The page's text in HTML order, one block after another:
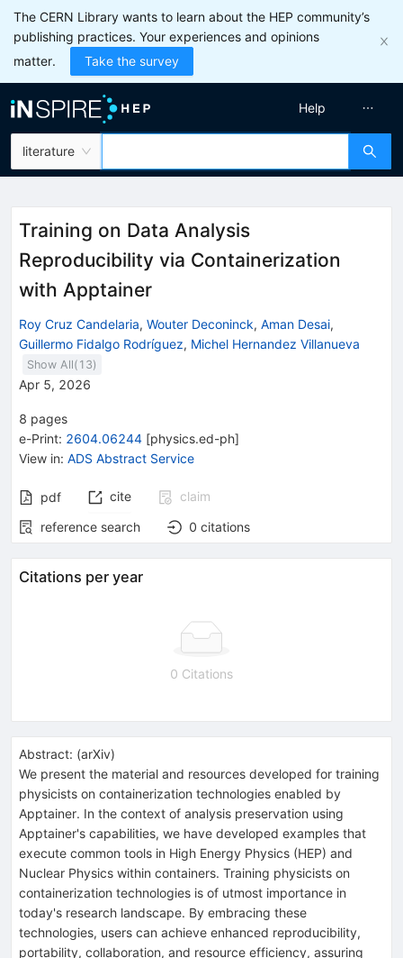
The CERN Library wants to learn about the HEP community’s
publishing practices. Your experiences and opinions
matter.
Take the survey
literature
Help
Training on Data Analysis
Reproducibility via Containerization
with Apptainer
Roy Cruz Candelaria, Wouter Deconinck, Aman Desai,
Guillermo Fidalgo Rodríguez, Michel Hernandez Villanueva
Show All( 13)
Apr 5, 2026
8 pages
e-Print: 2604.06244 [physics.ed-ph]
View in: ADS Abstract Service
pdf cite
claim
reference search
0 citations
Citations per year
0 Citations
Abstract: (arXiv)
We present the material and resources developed for training
physicists on containerization technologies enabled by
Apptainer. In the context of analysis preservation using
Apptainer's capabilities, we have developed examples that
execute common tools in High Energy Physics (HEP) and
Nuclear Physics within containers. Training physicists on
containerization technologies is of utmost importance in
today's research landscape. By embracing these
technologies, users can achieve enhanced reproducibility,
portability, collaboration, and resource efficiency, assuring